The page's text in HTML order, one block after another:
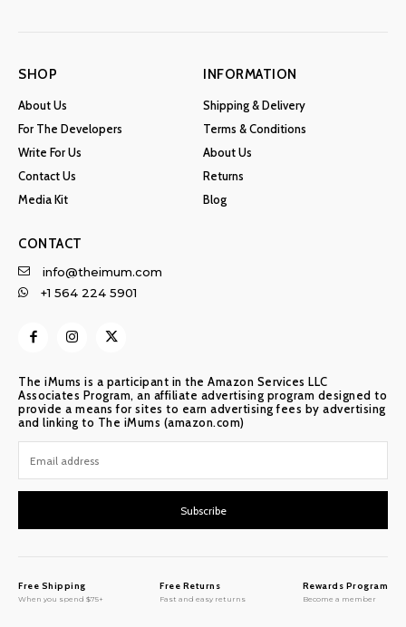
SHOP
About Us
For The Developers
Write For Us
Contact Us
Media Kit
INFORMATION
Shipping & Delivery
Terms & Conditions
About Us
Returns
Blog
CONTACT
info@theimum.com
+1 564 224 5901
The iMums is a participant in the Amazon Services LLC
Associates Program, an affiliate advertising program designed to
provide a means for sites to earn advertising fees by advertising
and linking to The iMums (amazon.com)
Subscribe
Free Shipping
When you spend $75+
Free Returns
Fast and easy returns
Rewards Program
Become a member